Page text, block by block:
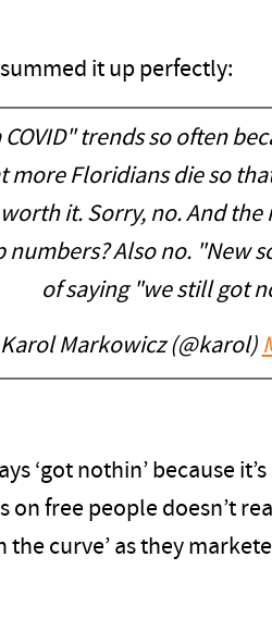
it up perfectly:
trends so often
more Floridians die so
it. Sorry, no. And the
numbers? Also no. "New
of saying "we still got
Markowicz (@karol)
‘got nothin’ because
on free people doesn’t
the curve’ as they